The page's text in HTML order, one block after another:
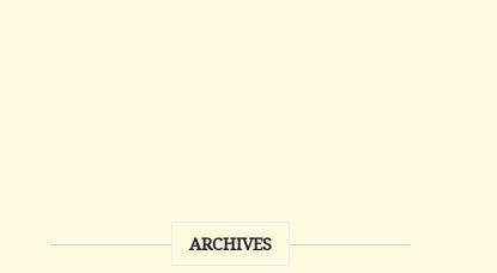
ARCHIVES